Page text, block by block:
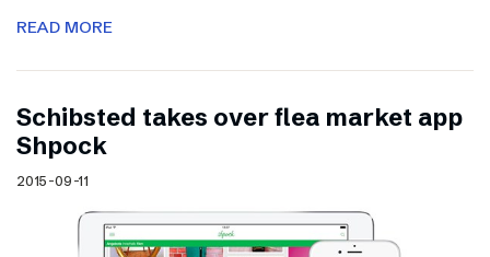
READ MORE
Schibsted takes over flea market app
Shpock
2015-09-11